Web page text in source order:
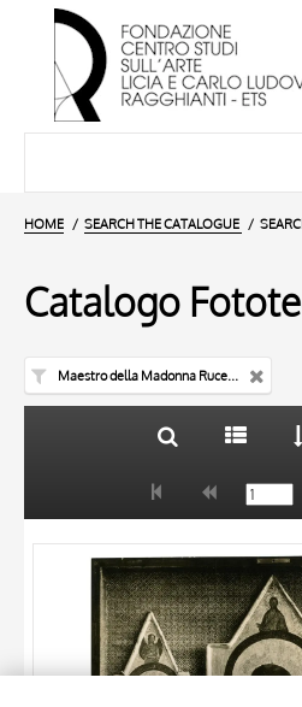
HOME SEARCH THE CATALOGUE
Catalogo
Maestro della Madonna Rucellai